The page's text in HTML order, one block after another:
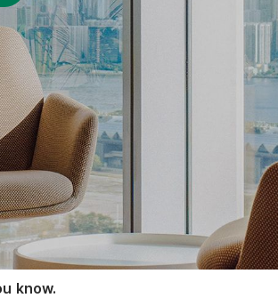
CV needed.
of your Claude Code
report.
AI enablement team that
not just talks about it.
know.